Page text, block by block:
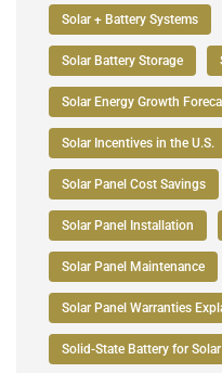
Solar + Battery Systems
Solar Battery Storage
Solar Energy Growth
Solar Incentives in the U.S.
Solar Panel Cost Savings
Solar Panel Installation
Solar Panel Maintenance
Solar Panel Warranties
Solid-State Battery for Solar